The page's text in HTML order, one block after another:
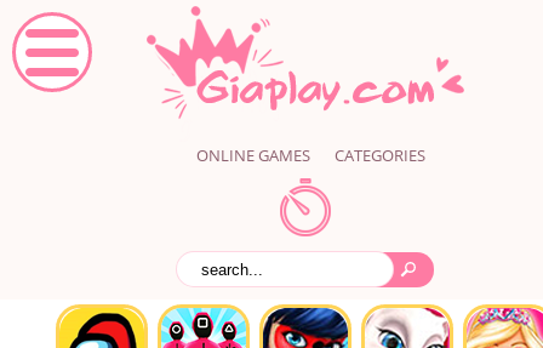
ONLINE GAMES CATEGORIES